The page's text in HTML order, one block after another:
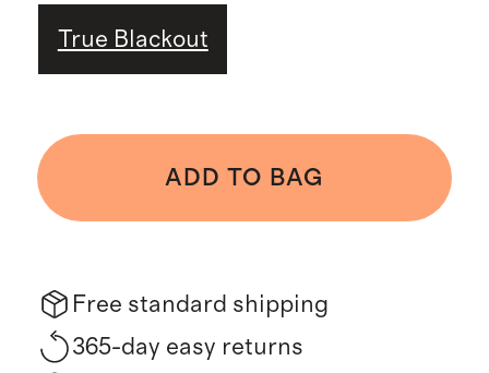
True Blackout
ADD TO BAG
Free standard shipping
365-day easy returns